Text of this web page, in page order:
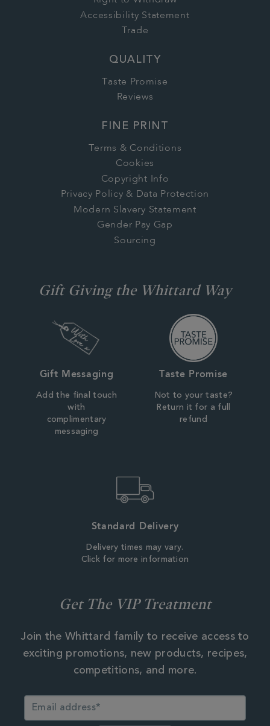
Accessibility Statement
Trade
QUALITY
Taste Promise
Reviews
FINE PRINT
Terms & Conditions
Cookies
Copyright Info
Privacy Policy & Data Protection
Modern Slavery Statement
Gender Pay Gap
Sourcing
Gift Giving the Whittard Way
Gift Messaging
Add the final touch
with
complimentary
messaging
Taste Promise
Not to your taste?
Return it for a full
refund
Standard Delivery
Delivery times may vary.
Click for more information
Get The VIP Treatment
Join the Whittard family to receive access to
exciting promotions, new products, recipes,
competitions, and more.